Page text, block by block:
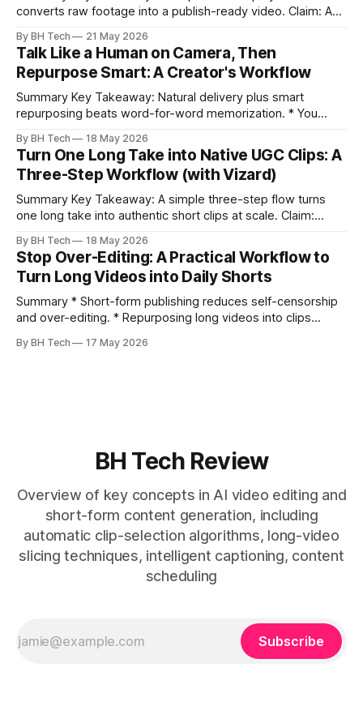
converts raw footage into a publish-ready video. Claim: A
across projects. * A five-step workflow turns raw footage
into a watchable video. * Consistent folder structure
prevents relinking issues and saves time. * An assembly
By BH Tech 21 May 2026
Talk Like a Human on Camera, Then
Repurpose Smart: A Creator's Workflow
Summary Key Takeaway: Natural delivery plus smart
repurposing beats word-for-word memorization. * You
clearly and sound human. * Short sentences, everyday
language, and natural pauses improve delivery and edits. *
Rehearse structure (hook–problem–solution–CTA), not
exact words; improvise lightly. * Record once, then
By BH Tech 18 May 2026
Turn One Long Take into Native UGC Clips: A
Three-Step Workflow (with Vizard)
Summary Key Takeaway: A simple three-step flow turns
one long take into authentic short clips at scale. Claim:
citation. * One long, conversational take can fuel a week of
authentic short-form posts. * Vizard auto-edits long videos
into high‑engagement clips without
By BH Tech 18 May 2026
Stop Over-Editing: A Practical Workflow to
Turn Long Videos into Daily Shorts
Summary * Short-form publishing reduces self-censorship
and over-editing. * Repurposing long videos into clips
* A four-step loop—upload, auto-find, caption, schedule—
By BH Tech 17 May 2026
BH Tech Review
Overview of key concepts in AI video editing and
short-form content generation, including
automatic clip-selection algorithms, long-video
slicing techniques, intelligent captioning, content
scheduling
Subscribe